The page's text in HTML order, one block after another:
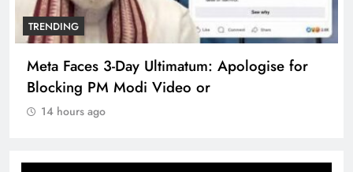
TRENDING
Meta Faces 3-Day Ultimatum: Apologise for
Blocking PM Modi Video or
14 hours ago